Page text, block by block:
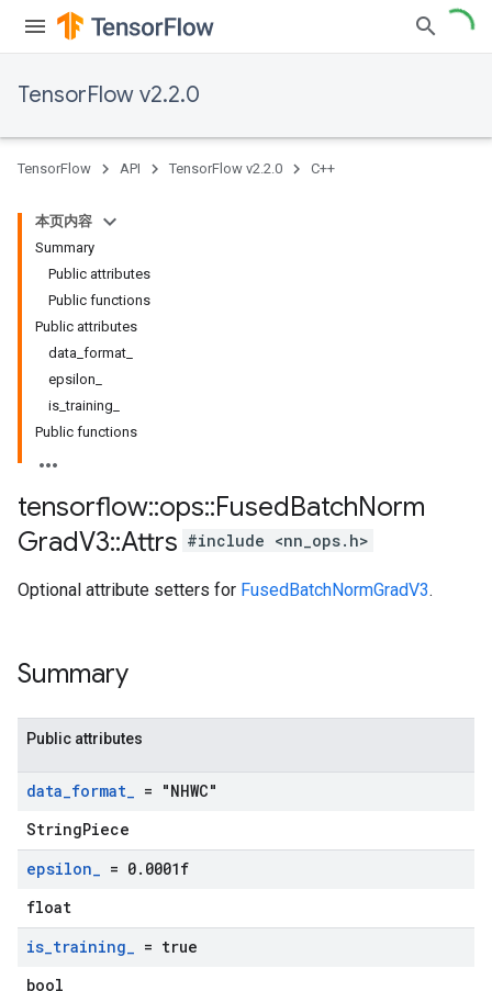
TensorFlow v2.2.0
TensorFlow API TensorFlow v2.2.0 C++
本页内容
Summary
Public attributes
Public functions
Public attributes
data_format_
epsilon_
is_training_
Public functions
tensorflow::ops::FusedBatchNorm
GradV3::Attrs #include <nn_ops.h>
Optional attribute setters for FusedBatchNormGradV3.
Summary
Public attributes
data_format_ = "NHWC"
StringPiece
epsilon_ = 0. 0001f
float
is_training_ = true
bool